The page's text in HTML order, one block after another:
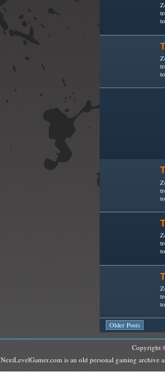
Older Posts
Copyright
NextLevelGamer.com is an old personal gaming archive